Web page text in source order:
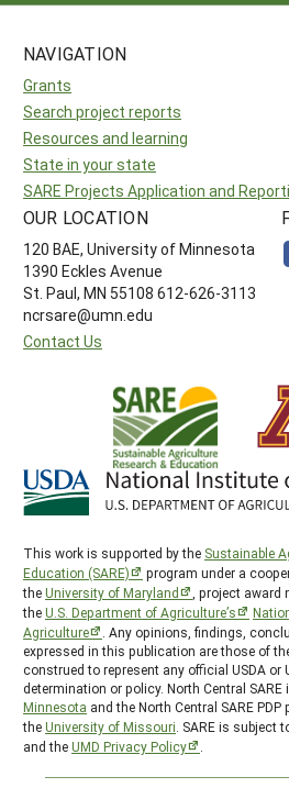
NAVIGATION
Grants
Search project reports
Resources and learning
State in your state
SARE Projects Application and
OUR LOCATION
120 BAE, University of Minnesota
1390 Eckles Avenue
St. Paul, MN 55108 612-626-3113
ncrsare@umn.edu
Contact Us
This work is supported by the Sustainable
Education (SARE)
program under a
theUniversity of Maryland
, project award
theU.S. Department of Agriculture’s
Agriculture
. Any opinions, findings,
expressed in this publication are those of
construed to represent any official USDA or
determination or policy. North Central SARE
Minnesota and the North Central SARE
theUniversity of Missouri. SARE is subject
and theUMD Privacy Policy .